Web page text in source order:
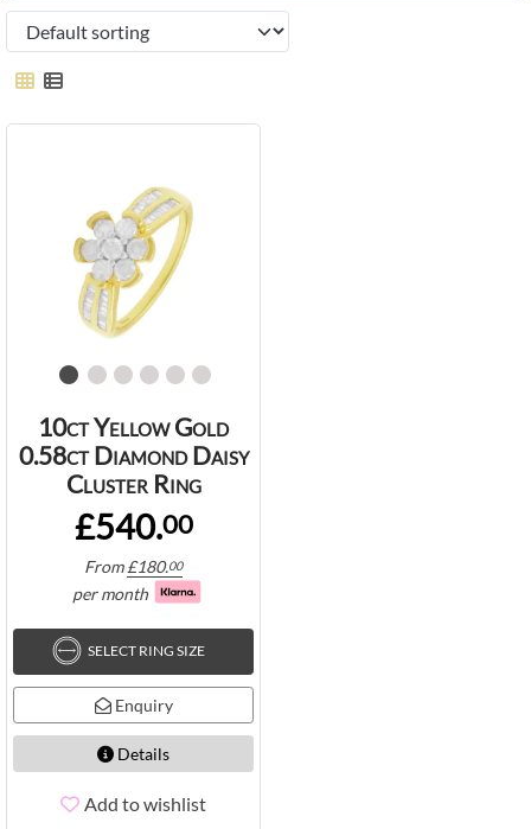
10ct Yellow Gold
0.58ct Diamond Daisy
Cluster Ring
£540.00
From£180.00
per month
SELECT RING SIZE
Enquiry
Details
Add to wishlist